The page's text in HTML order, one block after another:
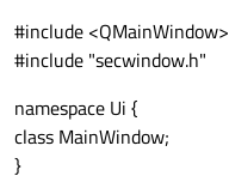
#include <QMainWindow>
#include "secwindow.h"
namespace Ui {
class MainWindow;
}